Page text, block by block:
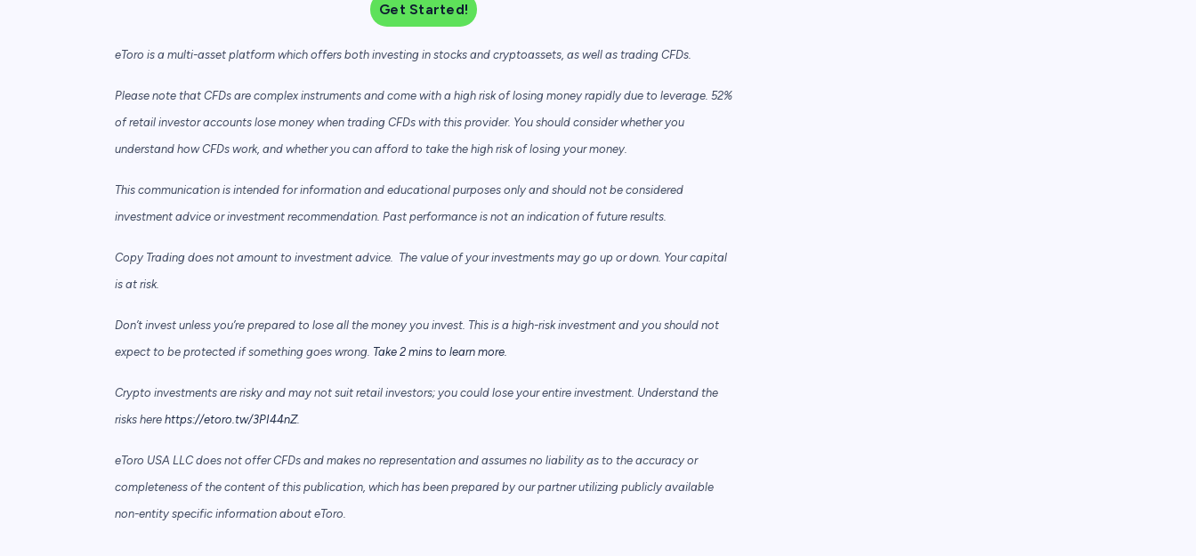
Get Started!
eToro is a multi-asset platform which offers both investing in stocks and cryptoassets, as well as trading CFDs.
Please note that CFDs are complex instruments and come with a high risk of losing money rapidly due to leverage. 52%
of retail investor accounts lose money when trading CFDs with this provider. You should consider whether you
understand how CFDs work, and whether you can afford to take the high risk of losing your money.
This communication is intended for information and educational purposes only and should not be considered
investment advice or investment recommendation. Past performance is not an indication of future results.
Copy Trading does not amount to investment advice. The value of your investments may go up or down. Your capital
is at risk.
Don’t invest unless you’re prepared to lose all the money you invest. This is a high-risk investment and you should not
expect to be protected if something goes wrong. Take 2 mins to learn more.
Crypto investments are risky and may not suit retail investors; you could lose your entire investment. Understand the
risks here https://etoro.tw/3PI44nZ.
eToro USA LLC does not offer CFDs and makes no representation and assumes no liability as to the accuracy or
completeness of the content of this publication, which has been prepared by our partner utilizing publicly available
non-entity specific information about eToro.